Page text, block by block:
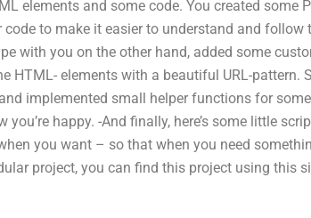
elements and some code. You created some
to make it easier to understand and follow
with you on the other hand, added some
HTML- elements with a beautiful URL-pattern.
implemented small helper functions for
happy. -And finally, here’s some little
you want – so that when you need
project, you can find this project using this